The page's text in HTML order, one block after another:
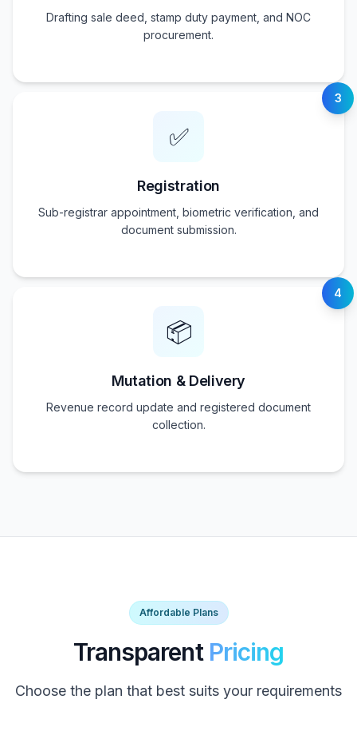
Drafting sale deed, stamp duty payment, and NOC
procurement.
3
✅
Registration
Sub-registrar appointment, biometric verification, and
document submission.
4
📦
Mutation & Delivery
Revenue record update and registered document
collection.
Affordable Plans
Transparent Pricing
Choose the plan that best suits your requirements